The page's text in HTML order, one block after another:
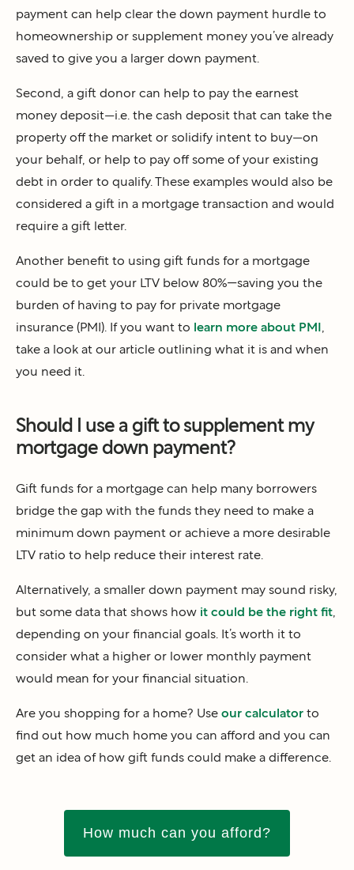
payment can help clear the down payment hurdle to
homeownership or supplement money you’ve already
saved to give you a larger down payment.
Second, a gift donor can help to pay the earnest
money deposit—i.e. the cash deposit that can take the
property off the market or solidify intent to buy—on
your behalf, or help to pay off some of your existing
debt in order to qualify. These examples would also be
considered a gift in a mortgage transaction and would
require a gift letter.
Another benefit to using gift funds for a mortgage
could be to get your LTV below 80%—saving you the
burden of having to pay for private mortgage
insurance (PMI). If you want to learn more about PMI
take a look at our article outlining what it is and when
you need it.
Should I use a gift to supplement my
mortgage down payment?
Gift funds for a mortgage can help many borrowers
bridge the gap with the funds they need to make a
minimum down payment or achieve a more desirable
LTV ratio to help reduce their interest rate.
Alternatively, a smaller down payment may sound risky,
but some data that shows how it could be the right fit
depending on your financial goals. It’s worth it to
consider what a higher or lower monthly payment
would mean for your financial situation.
Are you shopping for a home? Use our calculator to
find out how much home you can afford and you can
get an idea of how gift funds could make a difference.
How much can you afford?